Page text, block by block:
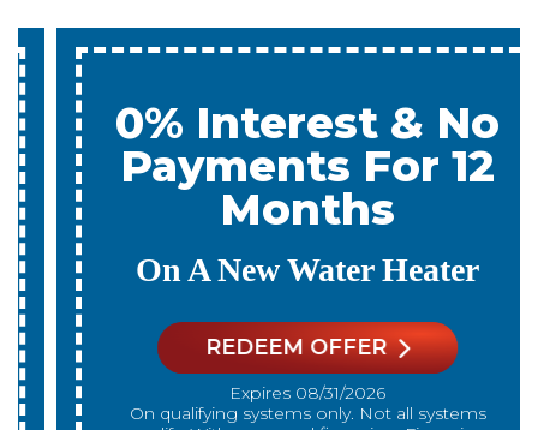
0% Interest & No
Payments For 12
Months
On A New Water Heater
REDEEM OFFER
Expires 08/31/2026